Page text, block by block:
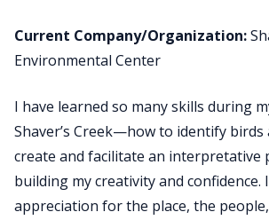
Current Company/Organization:
Environmental Center
I have learned so many skills during
Shaver’s Creek—how to identify birds
create and facilitate an interpretative
building my creativity and confidence.
appreciation for the place, the